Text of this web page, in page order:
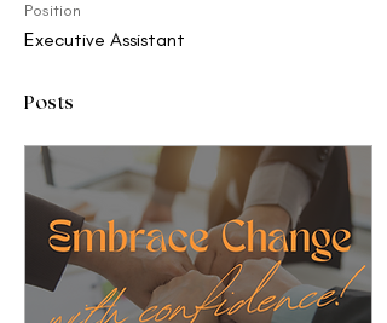
Position
Executive Assistant
Posts